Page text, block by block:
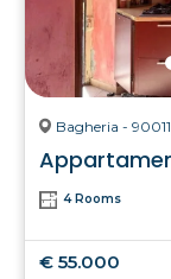
Bagheria -
4 Rooms
€ 55.000